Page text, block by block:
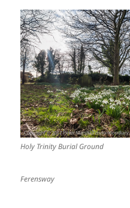
Holy Trinity Burial Ground
Ferensway